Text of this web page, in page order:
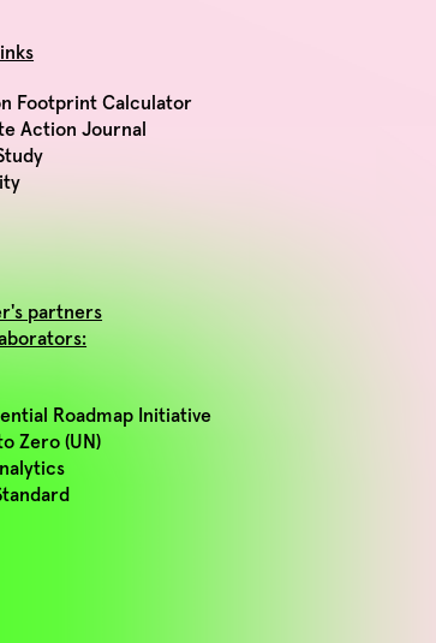
Footprint Calculator
Action Journal
partners
Roadmap Initiative
Zero (UN)